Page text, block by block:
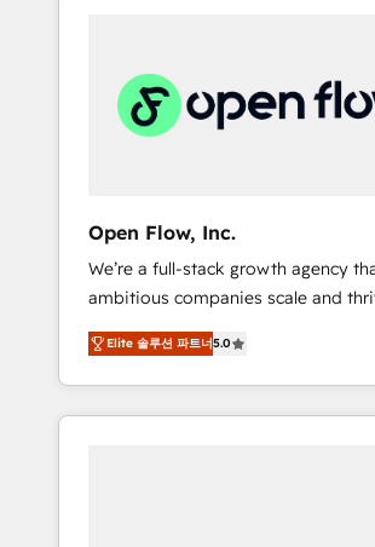
Us: Elite Partner; technical, fast, and
scale.
industrial/manufacturing,
services,
architecture/engineering/
energy/solar, staffing and recruiting,
healthcare and government
scope of services encompasses
Solutions, Technical Solutions,
Solutions, Digital Solutions and
Solutions. As a fully accredited and five-star
rated firm, Wendt Partners brings a
Open Flow, Inc.
We’re a full-stack growth agency
ambitious companies scale and thrive.
By upgrading and streamlining
revenue-generating aspect of your
We’re proud HubSpot Elite
and devout CRM nerds who can
Elite 솔루션 파트너5.0